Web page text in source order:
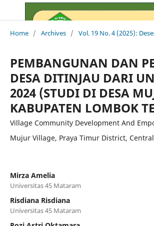
Home / Archives / Vol. 19 No. 4 (2025):
PEMBANGUNAN DAN
DESA DITINJAU DARI
2024 (STUDI DI DESA
KABUPATEN LOMBOK
Village Community Development And
Mujur Village, Praya Timur District,
Mirza Amelia
Universitas 45 Mataram
Risdiana Risdiana
Universitas 45 Mataram